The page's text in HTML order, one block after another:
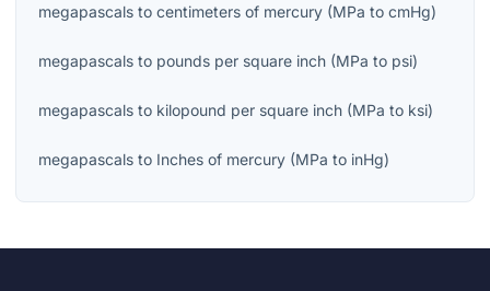
megapascals to centimeters of mercury (MPa to cmHg)
megapascals to pounds per square inch (MPa to psi)
megapascals to kilopound per square inch (MPa to ksi)
megapascals to Inches of mercury (MPa to inHg)